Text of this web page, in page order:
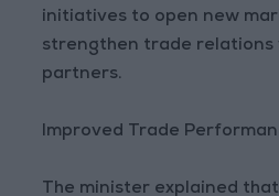
initiatives to open new
strengthen trade relations
partners.
Improved Trade
The minister explained